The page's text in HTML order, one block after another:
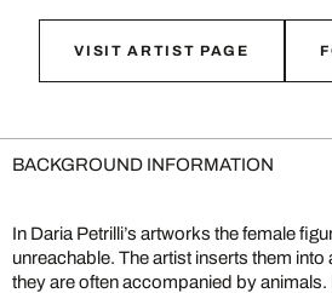
VISIT ARTIST PAGE
BACKGROUND INFORMATION
In Daria Petrilli’s artworks the female
unreachable. The artist inserts them into
they are often accompanied by